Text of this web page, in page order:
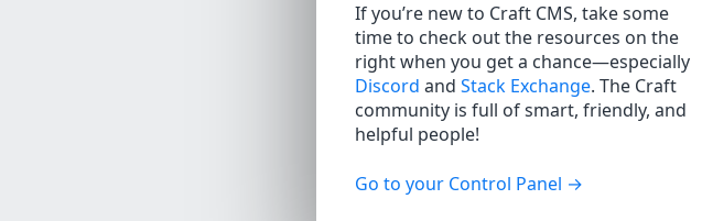
If you’re new to Craft CMS, take some
time to check out the resources on the
right when you get a chance—especially
Discord and Stack Exchange. The Craft
community is full of smart, friendly, and
helpful people!
Go to your Control Panel